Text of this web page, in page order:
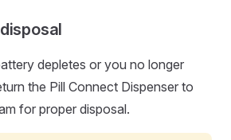
depletes or you no longer
the Pill Connect Dispenser to
for proper disposal.